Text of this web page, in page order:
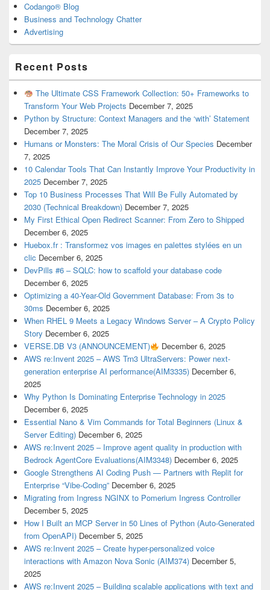
Codango® Blog
Business and Technology Chatter
Advertising
Recent Posts
The Ultimate CSS Framework Collection: 50+ Frameworks to
Transform Your Web Projects December 7, 2025
Python by Structure: Context Managers and the ‘with’ Statement
December 7, 2025
Humans or Monsters: The Moral Crisis of Our Species December
7, 2025
10 Calendar Tools That Can Instantly Improve Your Productivity in
2025 December 7, 2025
Top 10 Business Processes That Will Be Fully Automated by
2030 (Technical Breakdown) December 7, 2025
My First Ethical Open Redirect Scanner: From Zero to Shipped
December 6, 2025
Huebox.fr : Transformez vos images en palettes stylées en un
clic December 6, 2025
DevPills #6 – SQLC: how to scaffold your database code
December 6, 2025
Optimizing a 40-Year-Old Government Database: From 3s to
30ms December 6, 2025
When RHEL 9 Meets a Legacy Windows Server – A Crypto Policy
Story December 6, 2025
VERSE.DB V3 (ANNOUNCEMENT)
December 6, 2025
AWS re:Invent 2025 – AWS Trn3 UltraServers: Power next-
generation enterprise AI performance(AIM3335) December 6,
2025
Why Python Is Dominating Enterprise Technology in 2025
December 6, 2025
Essential Nano & Vim Commands for Total Beginners (Linux &
Server Editing) December 6, 2025
AWS re:Invent 2025 – Improve agent quality in production with
Bedrock AgentCore Evaluations(AIM3348) December 6, 2025
Google Strengthens AI Coding Push — Partners with Replit for
Enterprise “Vibe-Coding” December 6, 2025
Migrating from Ingress NGINX to Pomerium Ingress Controller
December 5, 2025
How I Built an MCP Server in 50 Lines of Python (Auto-Generated
from OpenAPI) December 5, 2025
AWS re:Invent 2025 – Create hyper-personalized voice
interactions with Amazon Nova Sonic (AIM374) December 5,
2025
AWS re:Invent 2025 – Building scalable applications with text and